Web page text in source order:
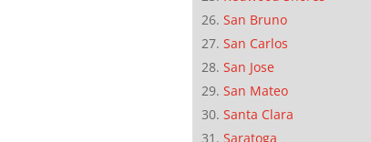
San Bruno
San Carlos
San Jose
San Mateo
Santa Clara
Saratoga